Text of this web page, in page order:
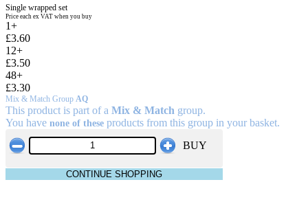
Single wrapped set
Price each ex VAT when you buy
1+
£3.60
12+
£3.50
48+
£3.30
Mix & Match Group AQ
This product is part of a Mix & Match group.
You have none of these products from this group in your basket.
BUY
CONTINUE SHOPPING